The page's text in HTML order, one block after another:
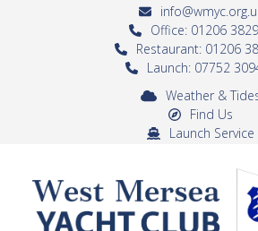
Office: 01206
Restaurant: 01206
Launch: 07752
Weather &
Find Us
Launch Service